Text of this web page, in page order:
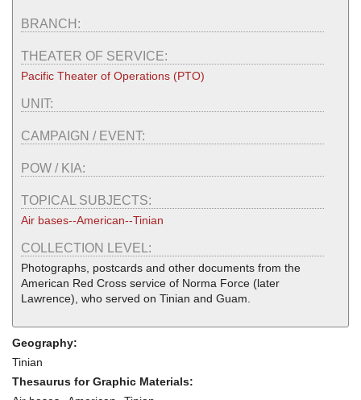
BRANCH:
THEATER OF SERVICE:
Pacific Theater of Operations (PTO)
UNIT:
CAMPAIGN / EVENT:
POW / KIA:
TOPICAL SUBJECTS:
Air bases--American--Tinian
COLLECTION LEVEL:
Photographs, postcards and other documents from the
American Red Cross service of Norma Force (later
Lawrence), who served on Tinian and Guam.
Geography:
Tinian
Thesaurus for Graphic Materials: